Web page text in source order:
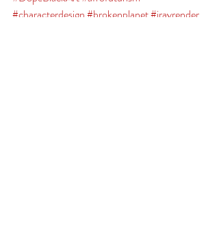
#characterdesign#brokenplanet#irayrender